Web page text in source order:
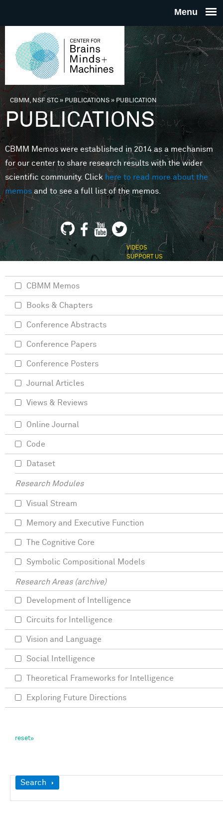
THE
FOR
MINDS
You are here
CBMM, NSF STC» PUBLICATIONS»PUBLICATION
PUBLICATIONS
CBMM Memos were established in 2014 as a mechanism
for our center to share research results with the wider
scientific community. Clickhere to read more about the
memosand to see a full list of the memos.
VIDEOS
SUPPORT US
Show
Search
CBMM Memos
Books & Chapters
Conference Abstracts
Conference Papers
Conference Posters
Journal Articles
Views & Reviews
Online Journal
Code
Dataset
Research Modules
Visual Stream
Memory and Executive Function
The Cognitive Core
Symbolic Compositional Models
Research Areas (archive)
Development of Intelligence
Circuits for Intelligence
Vision and Language
Social Intelligence
Theoretical Frameworks for Intelligence
Exploring Future Directions